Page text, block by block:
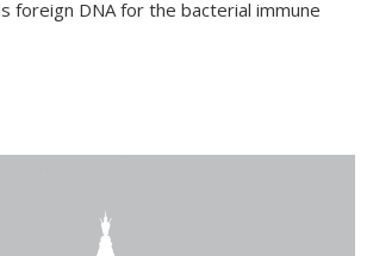
foreign DNA for the bacterial immune